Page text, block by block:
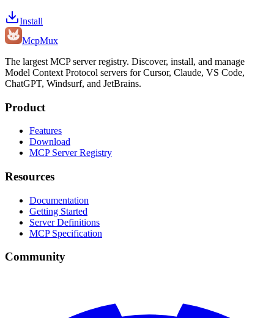
Install
McpMux
The largest MCP server registry. Discover, install, and manage
Model Context Protocol servers for Cursor, Claude, VS Code,
ChatGPT, Windsurf, and JetBrains.
Product
Features
Download
MCP Server Registry
Resources
Documentation
Getting Started
Server Definitions
MCP Specification
Community